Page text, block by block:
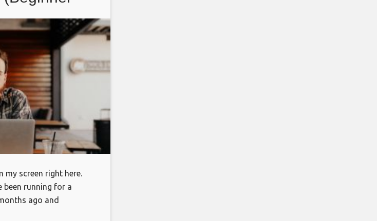
my screen right here.
been running for a
ago and
turned off right now,